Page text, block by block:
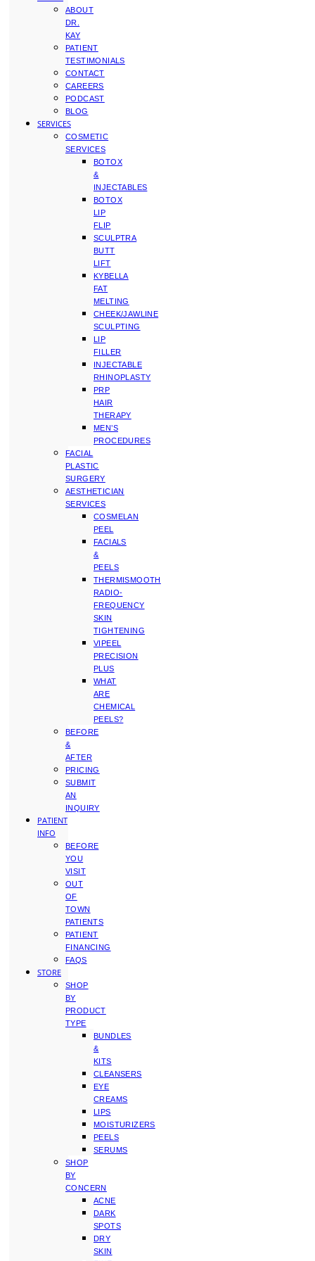
ABOUT
DR.
KAY
PATIENT
TESTIMONIALS
CONTACT
CAREERS
PODCAST
BLOG
SERVICES
COSMETIC
SERVICES
BOTOX
&
INJECTABLES
BOTOX
LIP
FLIP
SCULPTRA
BUTT
LIFT
KYBELLA
FAT
MELTING
CHEEK/JAWLINE
SCULPTING
LIP
FILLER
INJECTABLE
RHINOPLASTY
PRP
HAIR
THERAPY
MEN’S
PROCEDURES
FACIAL
PLASTIC
SURGERY
AESTHETICIAN
SERVICES
COSMELAN
PEEL
FACIALS
&
PEELS
THERMISMOOTH
RADIO-
FREQUENCY
SKIN
TIGHTENING
VIPEEL
PRECISION
PLUS
WHAT
ARE
CHEMICAL
PEELS?
BEFORE
&
AFTER
PRICING
SUBMIT
AN
INQUIRY
PATIENT
INFO
BEFORE
YOU
VISIT
OUT
OF
TOWN
PATIENTS
PATIENT
FINANCING
FAQS
STORE
SHOP
BY
PRODUCT
TYPE
BUNDLES
&
KITS
CLEANSERS
EYE
CREAMS
LIPS
MOISTURIZERS
PEELS
SERUMS
SHOP
BY
CONCERN
ACNE
DARK
SPOTS
DRY
SKIN